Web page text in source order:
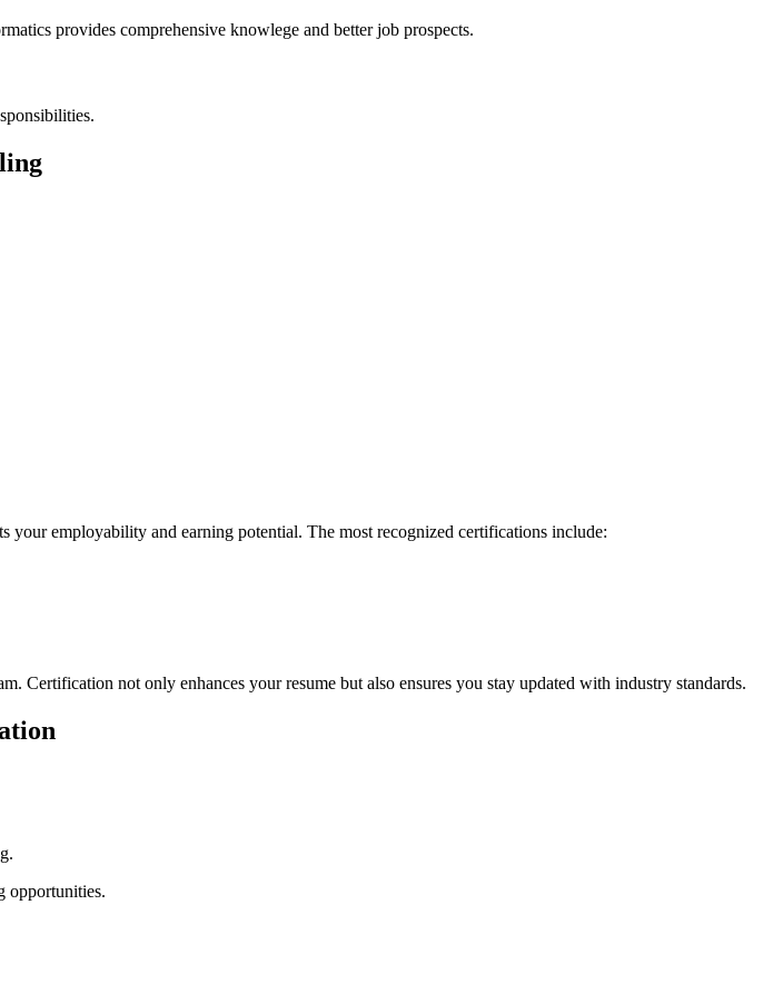
provides comprehensive knowlege and better job prospects.
employability and ‌earning potential. ⁣The most recognized ‍certifications ‌include:
Certification⁤ not only ‌enhances your resume but also ensures you stay⁤ updated with industry standards.
opportunities.